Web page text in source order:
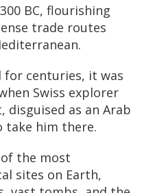
BC, flourishing
trade routes
centuries, it was
Swiss explorer
disguised as an Arab
take him there.
the most
sites on Earth,